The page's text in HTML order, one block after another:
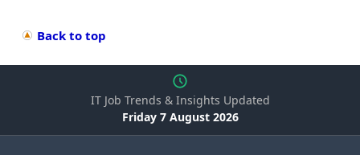
Back to top
IT Job Trends & Insights Updated
Friday 7 August 2026